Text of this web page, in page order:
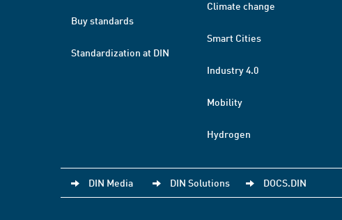
Buy standards
Standardization at DIN
Climate change
Smart Cities
Industry 4.0
Mobility
Hydrogen
DIN Media DIN Solutions DOCS.DIN